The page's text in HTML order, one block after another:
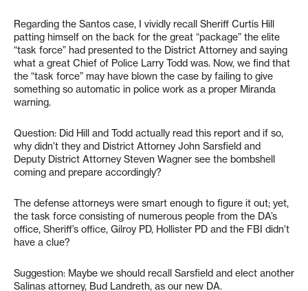
Regarding the Santos case, I vividly recall Sheriff Curtis Hill
patting himself on the back for the great “package” the elite
“task force” had presented to the District Attorney and saying
what a great Chief of Police Larry Todd was. Now, we find that
the “task force” may have blown the case by failing to give
something so automatic in police work as a proper Miranda
warning.
Question: Did Hill and Todd actually read this report and if so,
why didn’t they and District Attorney John Sarsfield and
Deputy District Attorney Steven Wagner see the bombshell
coming and prepare accordingly?
The defense attorneys were smart enough to figure it out; yet,
the task force consisting of numerous people from the DA’s
office, Sheriff’s office, Gilroy PD, Hollister PD and the FBI didn’t
have a clue?
Suggestion: Maybe we should recall Sarsfield and elect another
Salinas attorney, Bud Landreth, as our new DA.